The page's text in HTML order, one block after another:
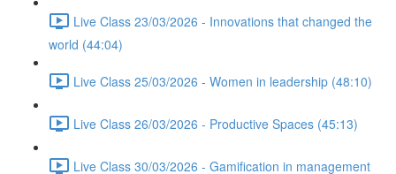
Live Class 23/03/2026 - Innovations that changed the
world (44:04)
Live Class 25/03/2026 - Women in leadership (48:10)
Live Class 26/03/2026 - Productive Spaces (45:13)
Live Class 30/03/2026 - Gamification in management